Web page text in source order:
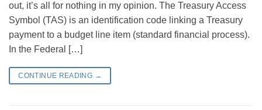
out, it’s all for nothing in my opinion. The Treasury Access
Symbol (TAS) is an identification code linking a Treasury
payment to a budget line item (standard financial process).
In the Federal […]
CONTINUE READING →